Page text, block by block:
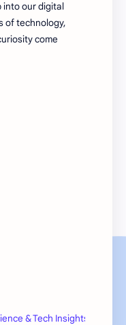
into our digital
of technology,
come
& Tech Insights